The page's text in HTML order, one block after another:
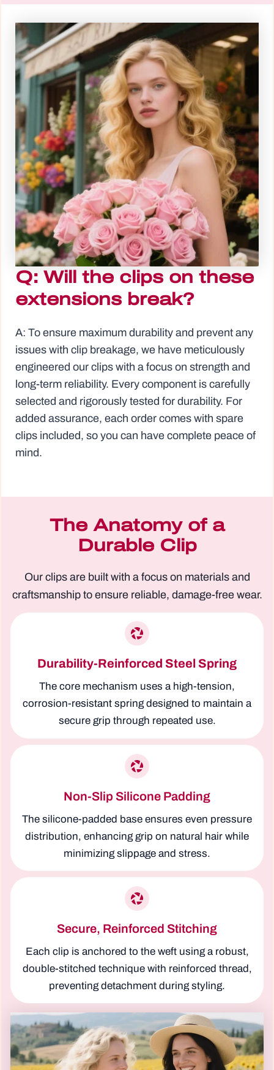
Q: Will the clips on these
extensions break?
A: To ensure maximum durability and prevent any
issues with clip breakage, we have meticulously
engineered our clips with a focus on strength and
long-term reliability. Every component is carefully
selected and rigorously tested for durability. For
added assurance, each order comes with spare
clips included, so you can have complete peace of
mind.
The Anatomy of a
Durable Clip
Our clips are built with a focus on materials and
craftsmanship to ensure reliable, damage-free wear.
Durability-Reinforced Steel Spring
The core mechanism uses a high-tension,
corrosion-resistant spring designed to maintain a
secure grip through repeated use.
Non-Slip Silicone Padding
The silicone-padded base ensures even pressure
distribution, enhancing grip on natural hair while
minimizing slippage and stress.
Secure, Reinforced Stitching
Each clip is anchored to the weft using a robust,
double-stitched technique with reinforced thread,
preventing detachment during styling.